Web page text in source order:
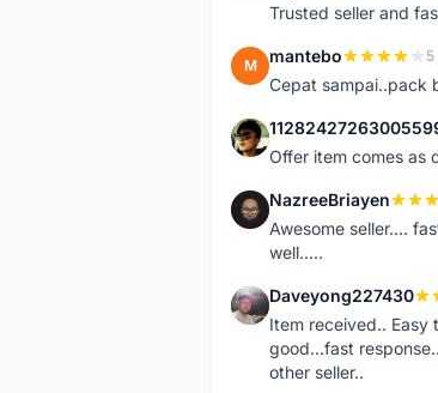
Trusted seller and
M mantebo
Cepat sampai..pack
1
Offer item comes as
N NazreeBriayen
Awesome seller....
well.....
D Daveyong227430
Item received.. Easy
good...fast
other seller..